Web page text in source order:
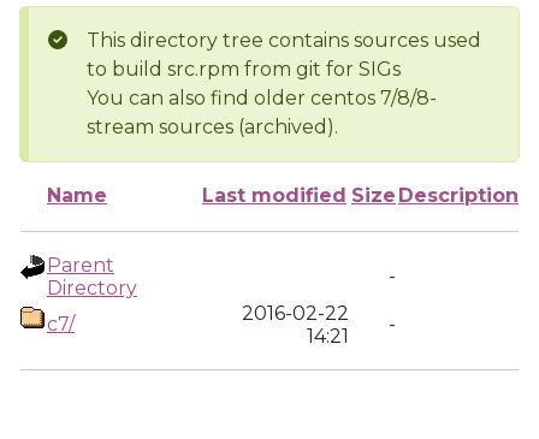
This directory tree contains sources used
to build src.rpm from git for SIGs
You can also find older centos 7/8/8-
stream sources (archived).
Name Last modified Size Description
Parent
Directory
-
c7/
2016-02-22
14:21
-